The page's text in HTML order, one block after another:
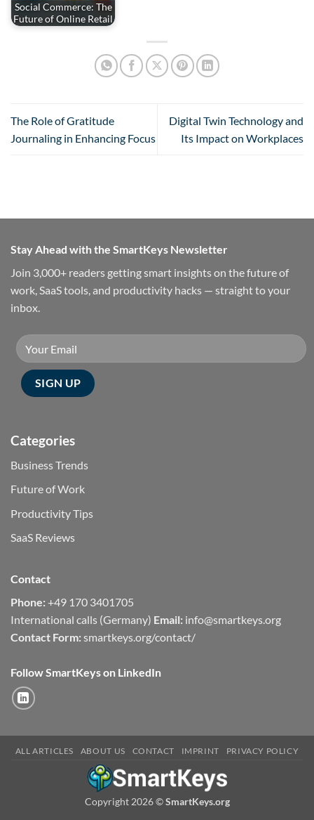
Social Commerce: The
Future of Online Retail
The Role of Gratitude
Journaling in Enhancing Focus
Digital Twin Technology and
Its Impact on Workplaces
Stay Ahead with the SmartKeys Newsletter
Join 3,000+ readers getting smart insights on the future of
work, SaaS tools, and productivity hacks — straight to your
inbox.
Categories
Business Trends
Future of Work
Productivity Tips
SaaS Reviews
Contact
Phone: +49 170 3401705
International calls (Germany) Email: info@smartkeys.org
Contact Form: smartkeys.org/contact/
Follow SmartKeys on LinkedIn
ALL ARTICLES ABOUT US CONTACT IMPRINT PRIVACY POLICY
Copyright 2026 ©SmartKeys.org